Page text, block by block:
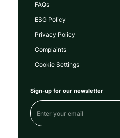
FAQs
ESG Policy
Privacy Policy
Complaints
Cookie Settings
Sign-up for our newsletter